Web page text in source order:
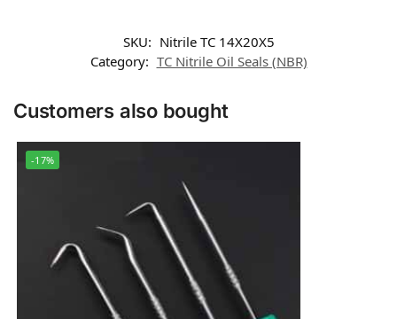
SKU: Nitrile TC 14X20X5
Category: TC Nitrile Oil Seals (NBR)
Customers also bought
-17%